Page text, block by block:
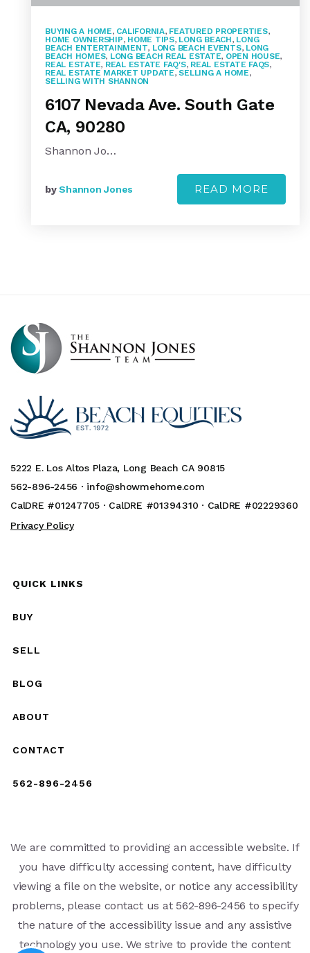
BUYING A HOME, CALIFORNIA, FEATURED PROPERTIES,
HOME OWNERSHIP, HOME TIPS, LONG BEACH, LONG
BEACH ENTERTAINMENT, LONG BEACH EVENTS, LONG
BEACH HOMES, LONG BEACH REAL ESTATE, OPEN HOUSE,
REAL ESTATE, REAL ESTATE FAQ'S, REAL ESTATE FAQS,
REAL ESTATE MARKET UPDATE,SELLING A HOME,
SELLING WITH SHANNON
6107 Nevada Ave. South Gate
CA, 90280
Shannon Jo…
byShannon Jones READ MORE
5222 E. Los Altos Plaza, Long Beach CA 90815
562-896-2456 · info@showmehome.com
CalDRE #01247705 · CalDRE #01394310 · CalDRE #02229360
Privacy Policy
QUICK LINKS
BUY
SELL
BLOG
ABOUT
CONTACT
562-896-2456
We are committed to providing an accessible website. If
you have difficulty accessing content, have difficulty
viewing a file on the website, or notice any accessibility
problems, please contact us at 562-896-2456 to specify
the nature of the accessibility issue and any assistive
technology you use. We strive to provide the content